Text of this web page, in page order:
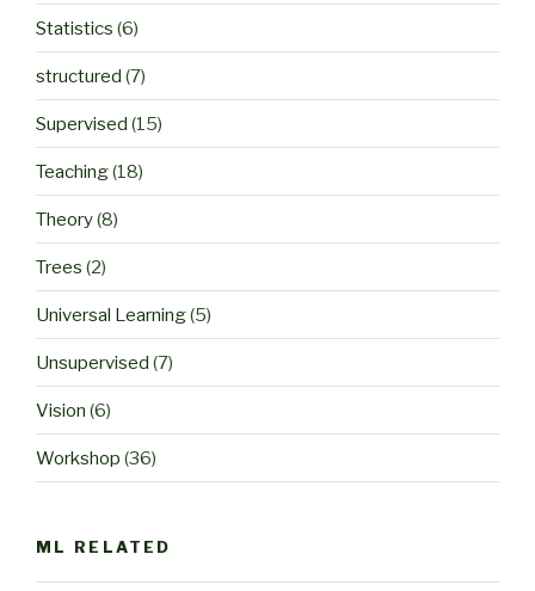
Statistics (6)
structured (7)
Supervised (15)
Teaching(18)
Theory(8)
Trees (2)
Universal Learning(5)
Unsupervised (7)
Vision (6)
Workshop (36)
ML RELATED